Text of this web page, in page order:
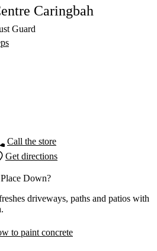
Guard
Caringbah
Call the store
Get directions
Down?
driveways, paths and patios with
to paint concrete